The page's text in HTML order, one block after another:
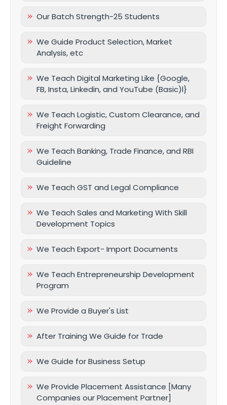
Our Batch Strength-25 Students
We Guide Product Selection, Market
Analysis, etc
We Teach Digital Marketing Like {Google,
FB, Insta, Linkedin, and YouTube (Basic)l}
We Teach Logistic, Custom Clearance, and
Freight Forwarding
We Teach Banking, Trade Finance, and RBI
Guideline
We Teach GST and Legal Compliance
We Teach Sales and Marketing With Skill
Development Topics
We Teach Export- Import Documents
We Teach Entrepreneurship Development
Program
We Provide a Buyer's List
After Training We Guide for Trade
We Guide for Business Setup
We Provide Placement Assistance [Many
Companies our Placement Partner]